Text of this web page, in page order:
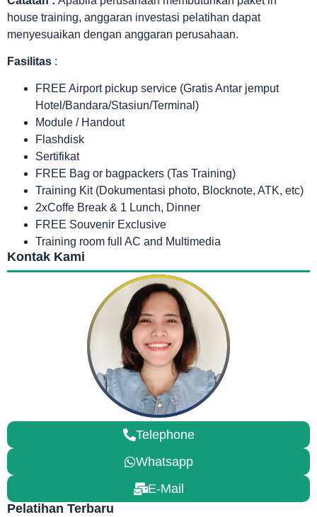
house training, anggaran investasi pelatihan dapat
menyesuaikan dengan anggaran perusahaan.
Fasilitas :
FREE Airport pickup service (Gratis Antar jemput
Hotel/Bandara/Stasiun/Terminal)
Module / Handout
Flashdisk
Sertifikat
FREE Bag or bagpackers (Tas Training)
Training Kit (Dokumentasi photo, Blocknote, ATK, etc)
2xCoffe Break & 1 Lunch, Dinner
FREE Souvenir Exclusive
Training room full AC and Multimedia
Kontak Kami
Telephone
Whatsapp
E-Mail
Pelatihan Terbaru